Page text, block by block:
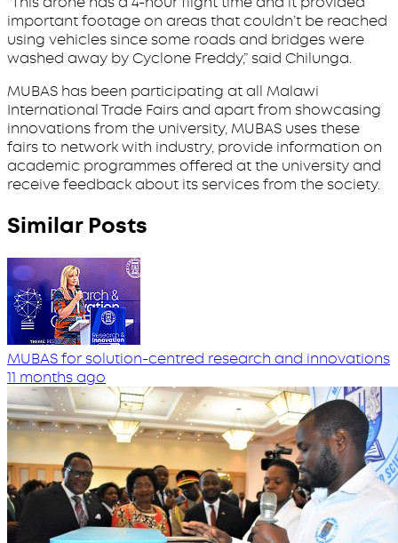
important footage on areas that couldn’t be reached
using vehicles since some roads and bridges were
washed away by Cyclone Freddy,” said Chilunga.
MUBAS has been participating at all Malawi
International Trade Fairs and apart from showcasing
innovations from the university, MUBAS uses these
fairs to network with industry, provide information on
academic programmes offered at the university and
receive feedback about its services from the society.
Similar Posts
MUBAS for solution-centred research and innovations
11 months ago